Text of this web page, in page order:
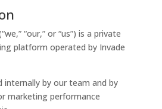
“our,” or “us”) is a private
platform operated by Invade
internally by our team and by
marketing performance